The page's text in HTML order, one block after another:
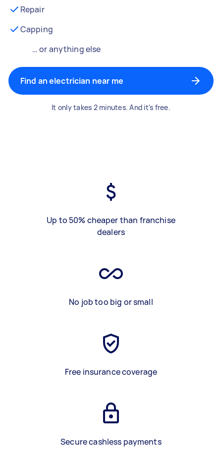
Repair
Capping
… or anything else
Find an electrician near me
It only takes 2 minutes. And it's free.
Up to 50% cheaper than franchise
dealers
No job too big or small
Free insurance coverage
Secure cashless payments